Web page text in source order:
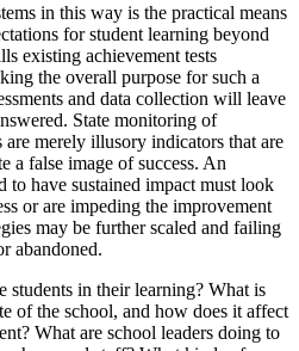
in this way is the practical means
for student learning beyond
existing achievement tests
the overall purpose for such a
and data collection will leave
State monitoring of
are merely illusory indicators that are
a false image of success. An
to have sustained impact must look
or are impeding the improvement
may be further scaled and failing
abandoned.
students in their learning? What is
of the school, and how does it affect
What are school leaders doing to